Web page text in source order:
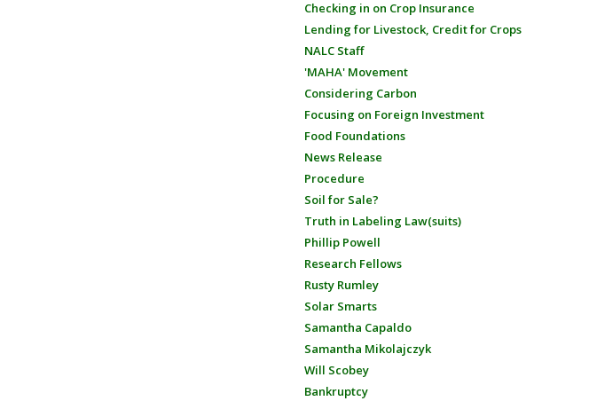
Checking in on Crop Insurance
Lending for Livestock, Credit for Crops
NALC Staff
'MAHA' Movement
Considering Carbon
Focusing on Foreign Investment
Food Foundations
News Release
Procedure
Soil for Sale?
Truth in Labeling Law(suits)
Phillip Powell
Research Fellows
Rusty Rumley
Solar Smarts
Samantha Capaldo
Samantha Mikolajczyk
Will Scobey
Bankruptcy